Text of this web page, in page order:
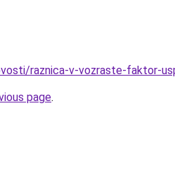
raznica-v-vozraste-faktor-
page.